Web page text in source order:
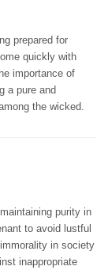
prepared for
quickly with
importance of
a pure and
the wicked.
purity in
to avoid lustful
in society
inappropriate